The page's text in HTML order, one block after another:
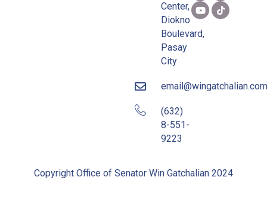
Center,
Diokno
Boulevard,
Pasay
City
email@wingatchalian.com
(632)
8-551-
9223
Copyright Office of Senator Win Gatchalian 2024